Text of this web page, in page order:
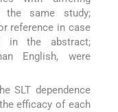
the same study;
reference in case
the abstract;
English, were
SLT dependence
efficacy of each